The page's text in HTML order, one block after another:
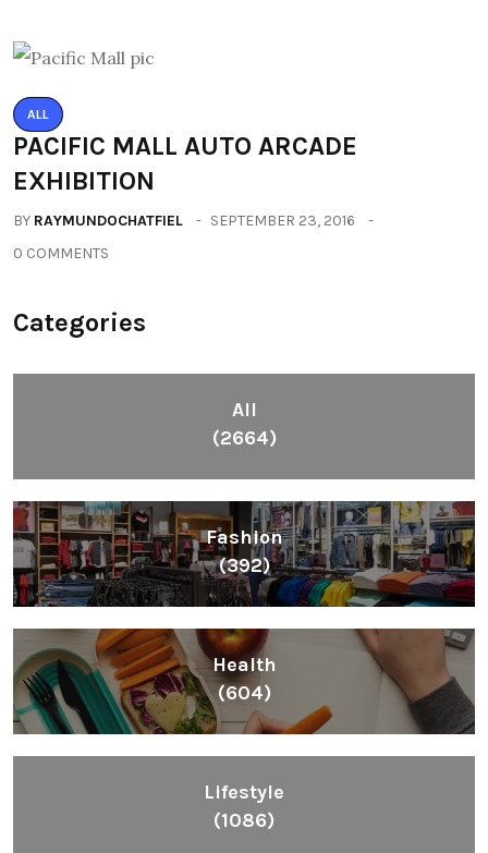
ALL
PACIFIC MALL AUTO ARCADE
EXHIBITION
BY RAYMUNDOCHATFIEL
SEPTEMBER 23, 2016
0 COMMENTS
Categories
All
(2664)
Fashion
(392)
Health
(604)
Lifestyle
(1086)